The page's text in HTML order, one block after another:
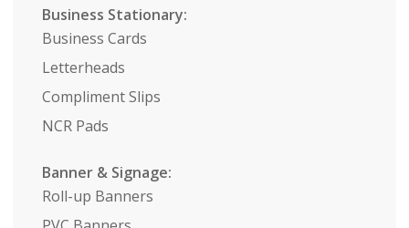
Business Stationary:
Business Cards
Letterheads
Compliment Slips
NCR Pads
Banner & Signage:
Roll-up Banners